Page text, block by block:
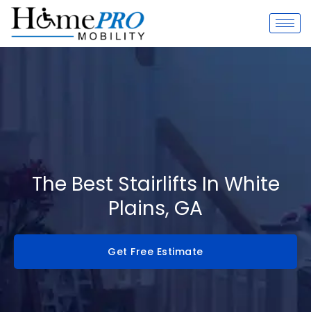
Skip
content
The Best Stairlifts In White
Plains, GA
Get Free Estimate